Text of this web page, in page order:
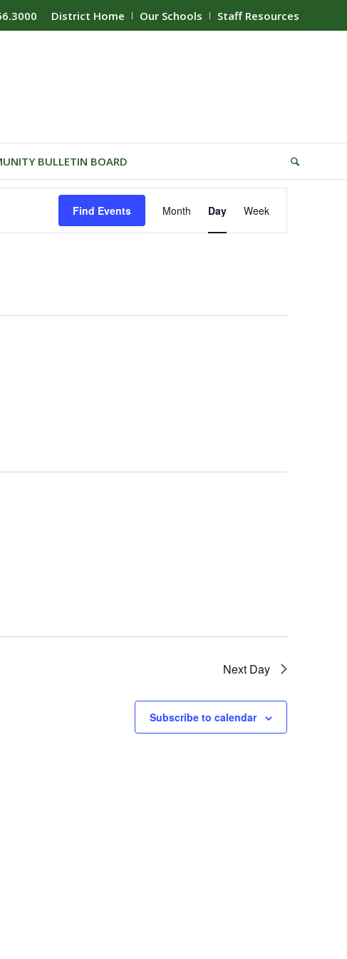
District Home Our Schools Staff Resources
BULLETIN BOARD
Find Events Views
Navigation
Month Day Week
Next Day
Subscribe to calendar